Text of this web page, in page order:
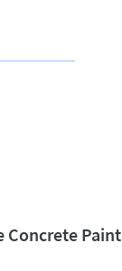
Concrete Paint